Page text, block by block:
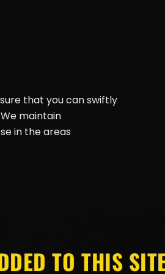
that you can swiftly
maintain
in the areas
TO THIS